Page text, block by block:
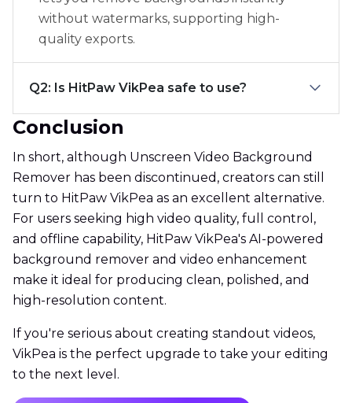
without watermarks, supporting high-
quality exports.
Q2: Is HitPaw VikPea safe to use?
Conclusion
In short, although Unscreen Video Background
Remover has been discontinued, creators can still
turn to HitPaw VikPea as an excellent alternative.
For users seeking high video quality, full control,
and offline capability, HitPaw VikPea's AI-powered
background remover and video enhancement
make it ideal for producing clean, polished, and
high-resolution content.
If you're serious about creating standout videos,
VikPea is the perfect upgrade to take your editing
to the next level.